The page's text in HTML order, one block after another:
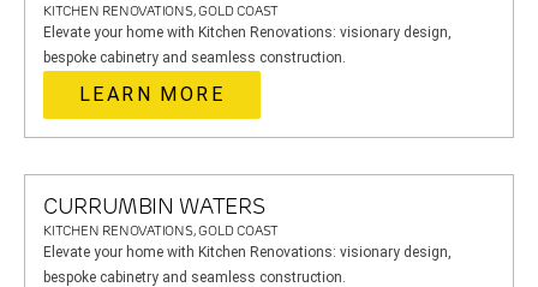
KITCHEN RENOVATIONS, GOLD COAST
Elevate your home with Kitchen Renovations: visionary design,
bespoke cabinetry and seamless construction.
LEARN MORE
CURRUMBIN WATERS
KITCHEN RENOVATIONS, GOLD COAST
Elevate your home with Kitchen Renovations: visionary design,
bespoke cabinetry and seamless construction.